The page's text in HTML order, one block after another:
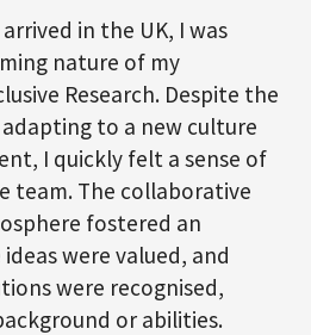
in the UK, I was
nature of my
Research. Despite the
to a new culture
I quickly felt a sense of
team. The collaborative
fostered an
were valued, and
were recognised,
or abilities.